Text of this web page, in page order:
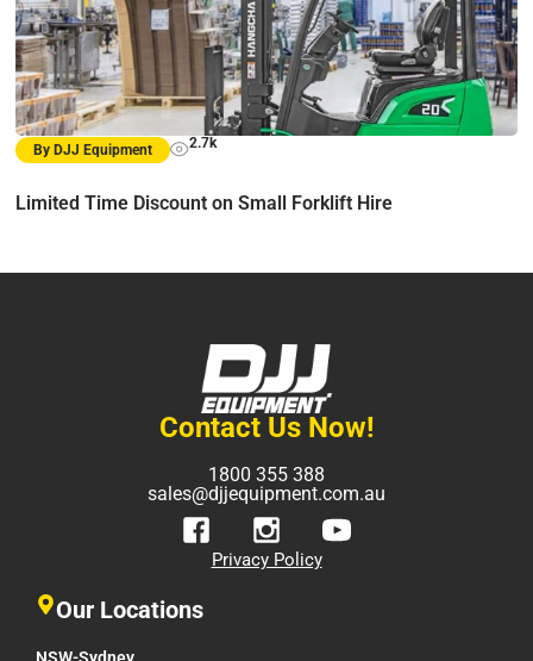
By DJJ Equipment 2.7k
Limited Time Discount on Small Forklift Hire
Contact Us Now!
1800 355 388
sales@djjequipment.com.au
Privacy Policy
Our Locations
NSW-Sydney